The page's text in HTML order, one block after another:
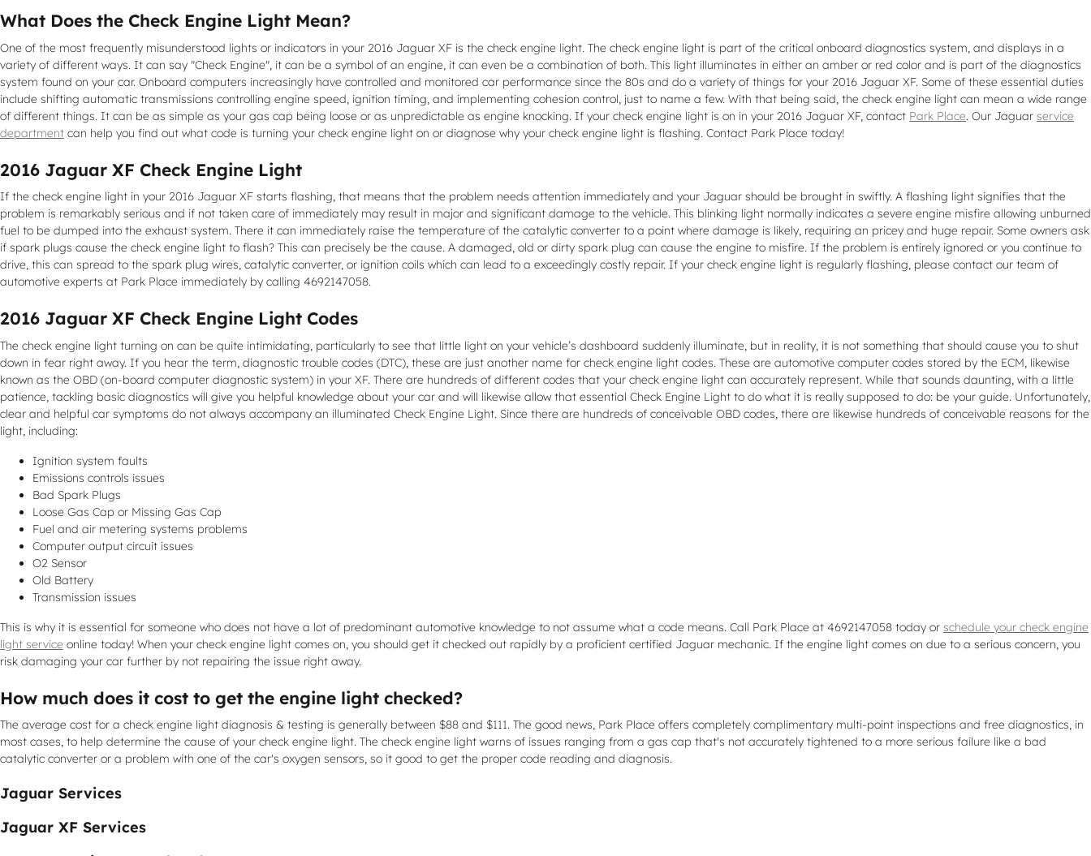
What Does the Check Engine Light Mean?
One of the most frequently misunderstood lights or indicators in your 2016 Jaguar XF is the check engine light. The check engine light is part of the critical onboard diagnostics system, and displays in a
variety of different ways. It can say "Check Engine", it can be a symbol of an engine, it can even be a combination of both. This light illuminates in either an amber or red color and is part of the diagnostics
system found on your car. Onboard computers increasingly have controlled and monitored car performance since the 80s and do a variety of things for your 2016 Jaguar XF. Some of these essential duties
include shifting automatic transmissions controlling engine speed, ignition timing, and implementing cohesion control, just to name a few. With that being said, the check engine light can mean a wide range
of different things. It can be as simple as your gas cap being loose or as unpredictable as engine knocking. If your check engine light is on in your 2016 Jaguar XF, contact Park Place. Our Jaguar service
department can help you find out what code is turning your check engine light on or diagnose why your check engine light is flashing. Contact Park Place today!
2016 Jaguar XF Check Engine Light
If the check engine light in your 2016 Jaguar XF starts flashing, that means that the problem needs attention immediately and your Jaguar should be brought in swiftly. A flashing light signifies that the
problem is remarkably serious and if not taken care of immediately may result in major and significant damage to the vehicle. This blinking light normally indicates a severe engine misfire allowing unburned
fuel to be dumped into the exhaust system. There it can immediately raise the temperature of the catalytic converter to a point where damage is likely, requiring an pricey and huge repair. Some owners ask
if spark plugs cause the check engine light to flash? This can precisely be the cause. A damaged, old or dirty spark plug can cause the engine to misfire. If the problem is entirely ignored or you continue to
drive, this can spread to the spark plug wires, catalytic converter, or ignition coils which can lead to a exceedingly costly repair. If your check engine light is regularly flashing, please contact our team of
automotive experts at Park Place immediately by calling 4692147058.
2016 Jaguar XF Check Engine Light Codes
The check engine light turning on can be quite intimidating, particularly to see that little light on your vehicle’s dashboard suddenly illuminate, but in reality, it is not something that should cause you to shut
down in fear right away. If you hear the term, diagnostic trouble codes (DTC), these are just another name for check engine light codes. These are automotive computer codes stored by the ECM, likewise
known as the OBD (on-board computer diagnostic system) in your XF. There are hundreds of different codes that your check engine light can accurately represent. While that sounds daunting, with a little
patience, tackling basic diagnostics will give you helpful knowledge about your car and will likewise allow that essential Check Engine Light to do what it is really supposed to do: be your guide. Unfortunately,
clear and helpful car symptoms do not always accompany an illuminated Check Engine Light. Since there are hundreds of conceivable OBD codes, there are likewise hundreds of conceivable reasons for the
light, including:
Ignition system faults
Emissions controls issues
Bad Spark Plugs
Loose Gas Cap or Missing Gas Cap
Fuel and air metering systems problems
Computer output circuit issues
O2 Sensor
Old Battery
Transmission issues
This is why it is essential for someone who does not have a lot of predominant automotive knowledge to not assume what a code means. Call Park Place at 4692147058 today or schedule your check engine
light service online today! When your check engine light comes on, you should get it checked out rapidly by a proficient certified Jaguar mechanic. If the engine light comes on due to a serious concern, you
risk damaging your car further by not repairing the issue right away.
How much does it cost to get the engine light checked?
The average cost for a check engine light diagnosis & testing is generally between $88 and $111. The good news, Park Place offers completely complimentary multi-point inspections and free diagnostics, in
most cases, to help determine the cause of your check engine light. The check engine light warns of issues ranging from a gas cap that's not accurately tightened to a more serious failure like a bad
catalytic converter or a problem with one of the car's oxygen sensors, so it good to get the proper code reading and diagnosis.
Jaguar Services
Jaguar XF Services